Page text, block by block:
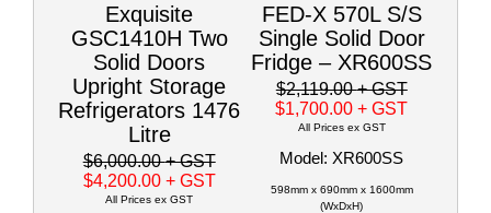
Exquisite
GSC1410H Two
Solid Doors
Upright Storage
Refrigerators 1476
Litre
$6,000.00+ GST
$4,200.00 + GST
All Prices ex GST
FED-X 570L S/S
Single Solid Door
Fridge – XR600SS
$2,119.00+ GST
$1,700.00+ GST
All Prices ex GST
Model: XR600SS
598mm x 690mm x 1600mm
(WxDxH)